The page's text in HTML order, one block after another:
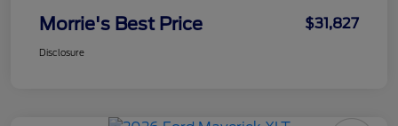
Morrie's Best Price $31,827
Disclosure